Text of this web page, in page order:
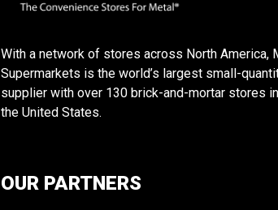
With a network of stores across North America,
Supermarkets is the world’s largest small-
supplier with over 130 brick-and-mortar stores in
the United States.
OUR PARTNERS